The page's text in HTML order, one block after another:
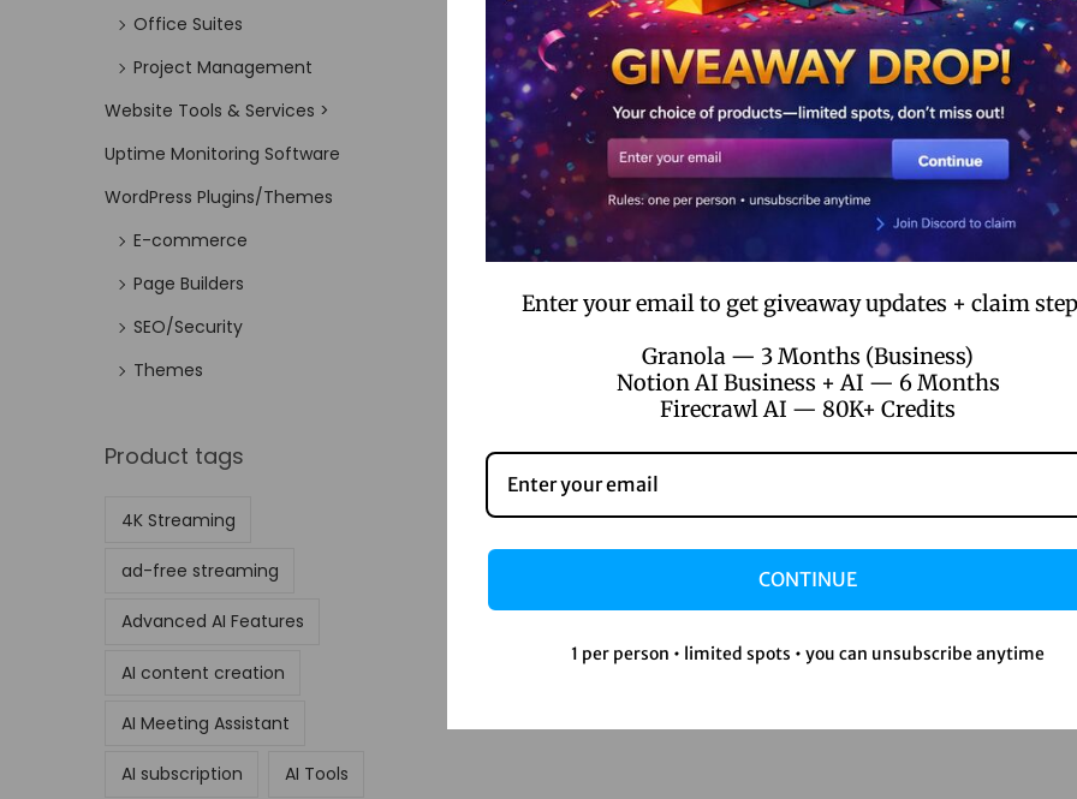
Office Suites
Project Management
Website Tools & Services >
Uptime Monitoring Software
WordPress Plugins/Themes
E-commerce
Page Builders
SEO/Security
Themes
Product tags
4K Streaming
ad-free streaming
Advanced AI Features
AI content creation
AI Meeting Assistant
AI subscription AI Tools
Enter your email to get giveaway updates + claim
Granola — 3 Months (Business)
Notion AI Business + AI — 6 Months
Firecrawl AI — 80K+ Credits
CONTINUE
1 per person • limited spots • you can unsubscribe anytime